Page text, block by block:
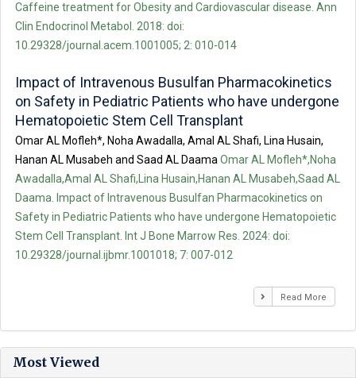
Caffeine treatment for Obesity and Cardiovascular disease. Ann
Clin Endocrinol Metabol. 2018: doi:
10.29328/journal.acem.1001005; 2: 010-014
Impact of Intravenous Busulfan Pharmacokinetics
on Safety in Pediatric Patients who have undergone
Hematopoietic Stem Cell Transplant
Omar AL Mofleh*, Noha Awadalla, Amal AL Shafi, Lina Husain,
Hanan AL Musabeh and Saad AL Daama Omar AL Mofleh*,Noha
Awadalla,Amal AL Shafi,Lina Husain,Hanan AL Musabeh,Saad AL
Daama. Impact of Intravenous Busulfan Pharmacokinetics on
Safety in Pediatric Patients who have undergone Hematopoietic
Stem Cell Transplant. Int J Bone Marrow Res. 2024: doi:
10.29328/journal.ijbmr.1001018; 7: 007-012
Read More
Most Viewed